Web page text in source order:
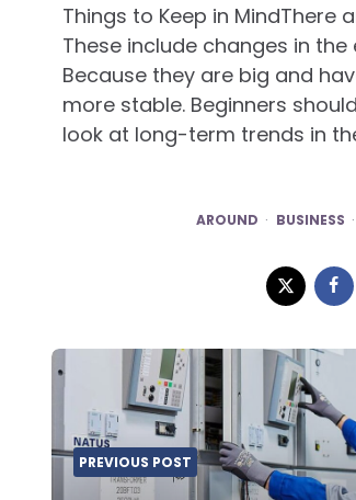
Things to Keep in
These include changes in
Because they are big and
more stable. Beginners
look at long-term trends in
AROUND BUSINESS
Post
navigation
PREVIOUS POST